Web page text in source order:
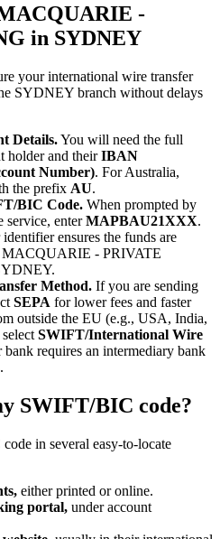
-
in SYDNEY
your international wire transfer
SYDNEY branch without delays
Details.You will need the full
holder and theirIBAN
Number). For Australia,
the prefix AU.
BIC Code. When prompted by
service, enterMAPBAU21XXX.
ensures the funds are
MACQUARIE - PRIVATE
Method. If you are sending
SEPA for lower fees and faster
outside the EU (e.g., USA, India,
SWIFT/International Wire
requires an intermediary bank
SWIFT/BIC code?
in several easy-to-locate
either printed or online.
portal, under account